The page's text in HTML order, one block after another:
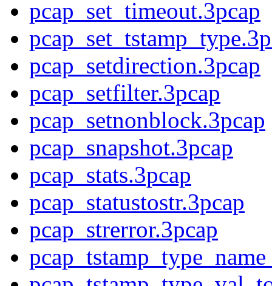
pcap_set_timeout.3pcap
pcap_setdirection.3pcap
pcap_setfilter.3pcap
pcap_setnonblock.3pcap
pcap_snapshot.3pcap
pcap_stats.3pcap
pcap_statustostr.3pcap
pcap_strerror.3pcap